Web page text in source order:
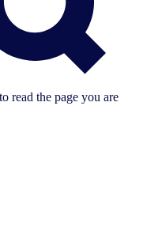
read the page you are